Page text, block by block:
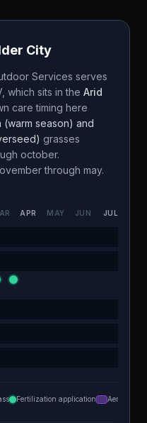
City
Services serves
, which sits in the Arid
care timing here
(warm season) and
grasses
october.
through may.
APR MAY JUN JUL
Fertilization application Aeration